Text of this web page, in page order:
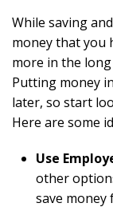
While saving
money that you
more in the
Putting money
later, so start
Here are some
Use
other
save money